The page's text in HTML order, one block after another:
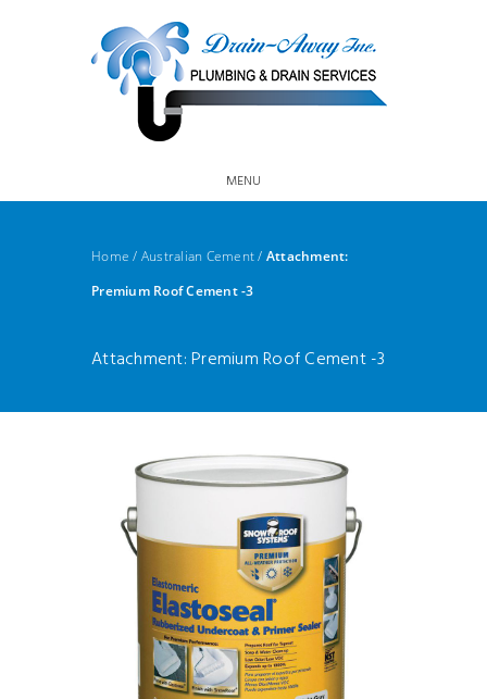
MENU
Home / Australian Cement/ Attachment:
Premium Roof Cement -3
Attachment: Premium Roof Cement -3